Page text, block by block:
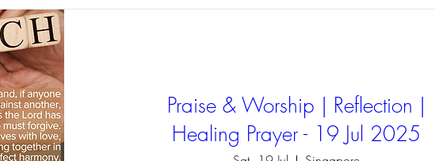
Praise & Worship | Reflection |
Healing Prayer - 19 Jul 2025